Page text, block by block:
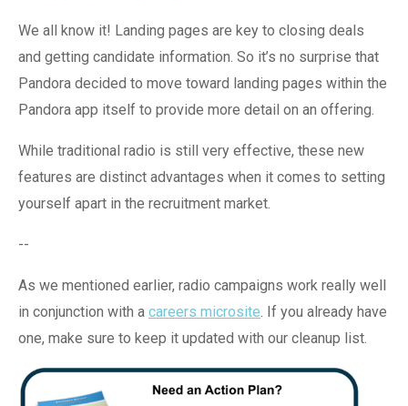
We all know it! Landing pages are key to closing deals
and getting candidate information. So it’s no surprise that
Pandora decided to move toward landing pages within the
Pandora app itself to provide more detail on an offering.
While traditional radio is still very effective, these new
features are distinct advantages when it comes to setting
yourself apart in the recruitment market.
--
As we mentioned earlier, radio campaigns work really well
in conjunction with a careers microsite. If you already have
one, make sure to keep it updated with our cleanup list.